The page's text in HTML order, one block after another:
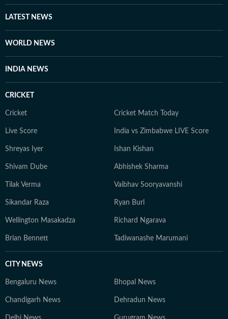
LATEST NEWS
WORLD NEWS
INDIA NEWS
CRICKET
Cricket Cricket Match Today
Live Score India vs Zimbabwe LIVE Score
Shreyas Iyer Ishan Kishan
Shivam Dube Abhishek Sharma
Tilak Verma Vaibhav Sooryavanshi
Sikandar Raza Ryan Burl
Wellington Masakadza Richard Ngarava
Brian Bennett Tadiwanashe Marumani
CITY NEWS
Bengaluru News Bhopal News
Chandigarh News Dehradun News